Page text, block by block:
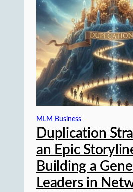
MLM Business
Duplication
an Epic
Building a
Leaders in